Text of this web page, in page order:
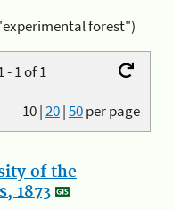
forest")
- 1 of 1
10|20|50per page
of the
1873